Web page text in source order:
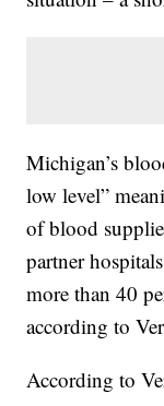
Michigan’s
low level”
of blood
partner
more than 40
according to
According to